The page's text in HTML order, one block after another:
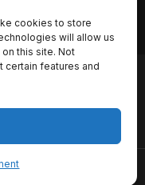
cookies to store
will allow us
this site. Not
certain features and